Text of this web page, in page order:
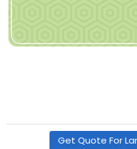
Get Quote For